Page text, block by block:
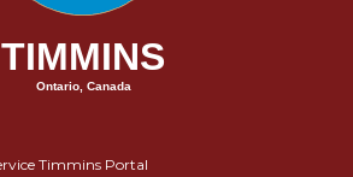
TIMMINS
Ontario, Canada
Timmins Portal